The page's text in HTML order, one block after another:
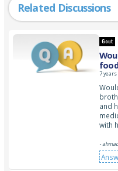
Related Discussions
Gout
7 years
and
with
-